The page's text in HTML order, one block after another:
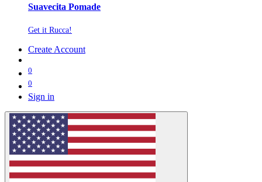
Suavecita Pomade
Get it Rucca!
Create Account
0
0
Sign in